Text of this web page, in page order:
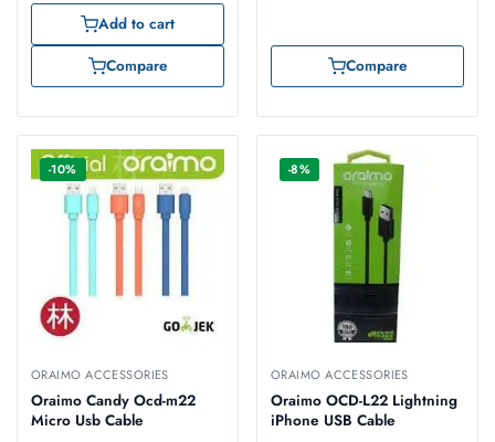
Add to cart
Compare
Compare
-10%
ORAIMO ACCESSORIES
Oraimo Candy Ocd-m22
Micro Usb Cable
-8%
ORAIMO ACCESSORIES
Oraimo OCD-L22 Lightning
iPhone USB Cable